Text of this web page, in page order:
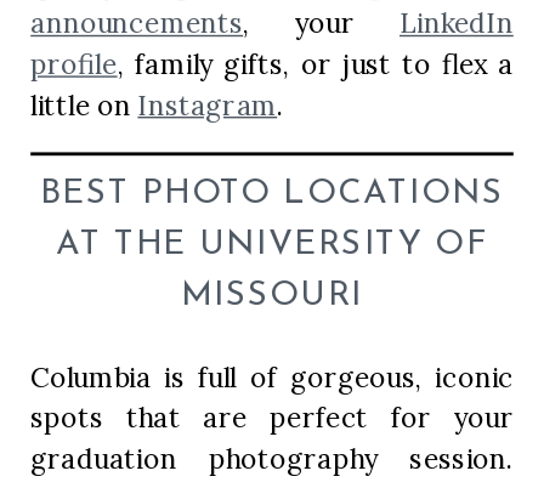
announcements, your LinkedIn
profile, family gifts, or just to flex a
little on Instagram.
BEST PHOTO LOCATIONS
AT THE UNIVERSITY OF
MISSOURI
Columbia is full of gorgeous, iconic
spots that are perfect for your
graduation photography session.